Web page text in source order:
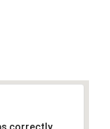
correctly.